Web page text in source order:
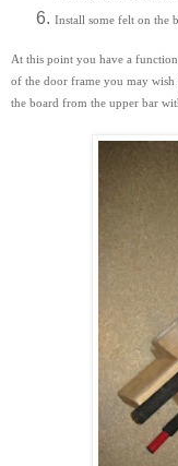
Install some felt on the
At this point you have a
of the door frame you may
the board from the upper bar